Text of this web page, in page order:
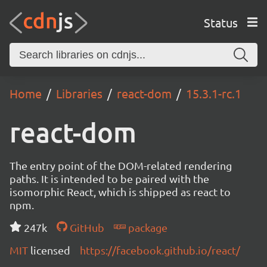
Status
Home Libraries react-dom 15.3.1-rc.1
react-dom
The entry point of the DOM-related rendering
paths. It is intended to be paired with the
isomorphic React, which is shipped as react to
npm.
247k
GitHub
package
MIT licensed https://facebook.github.io/react/